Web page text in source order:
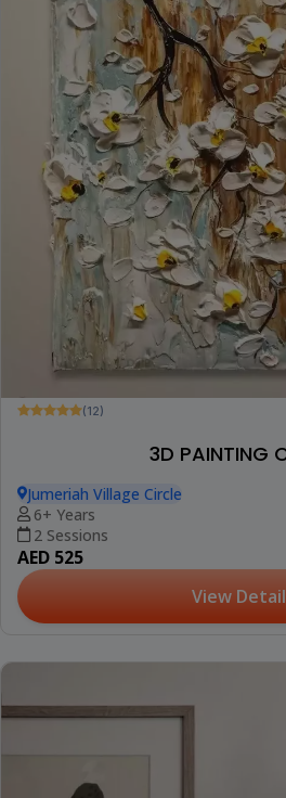
(12)
3D PAINTING
Jumeriah Village Circle
6+ Years
2 Sessions
AED 525
View